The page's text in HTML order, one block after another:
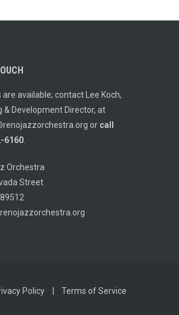
are available; contact Lee Koch,
& Development Director, at
or call
6160
Orchestra
Street
Policy Terms of Service